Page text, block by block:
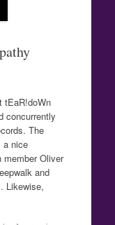
tEaR!doWn
concurrently
The
a nice
Oliver
and
Likewise,